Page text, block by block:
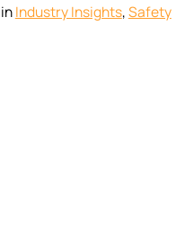
inIndustry Insights, Safety